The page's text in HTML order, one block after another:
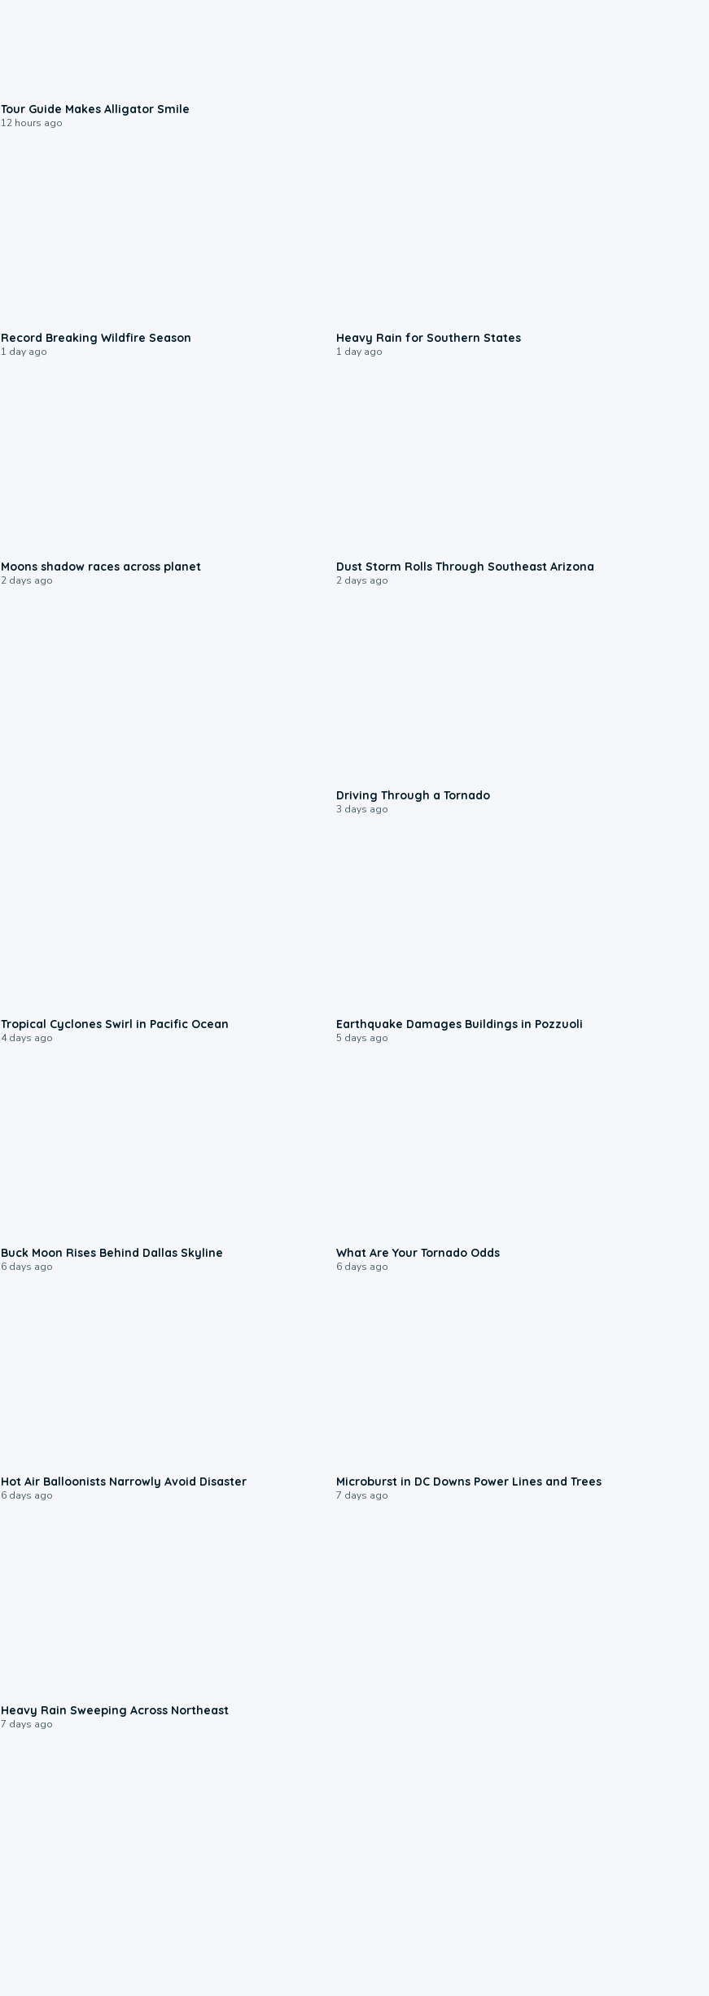
Tour Guide Makes Alligator Smile
12 hours ago
Record Breaking Wildfire Season
1 day ago
Heavy Rain for Southern States
1 day ago
Moons shadow races across planet
2 days ago
Dust Storm Rolls Through Southeast Arizona
2 days ago
Driving Through a Tornado
3 days ago
Tropical Cyclones Swirl in Pacific Ocean
4 days ago
Earthquake Damages Buildings in Pozzuoli
5 days ago
Buck Moon Rises Behind Dallas Skyline
6 days ago
What Are Your Tornado Odds
6 days ago
Hot Air Balloonists Narrowly Avoid Disaster
6 days ago
Microburst in DC Downs Power Lines and Trees
7 days ago
Heavy Rain Sweeping Across Northeast
7 days ago